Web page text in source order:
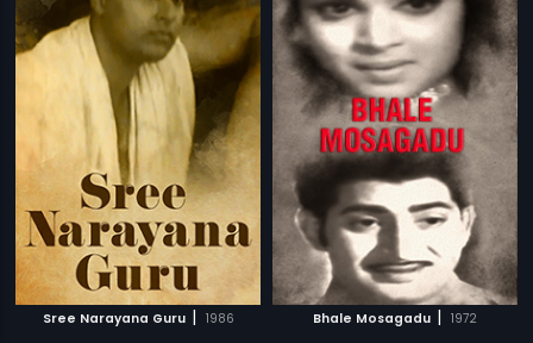
Sree Narayana Guru | 1986 Bhale Mosagadu | 1972